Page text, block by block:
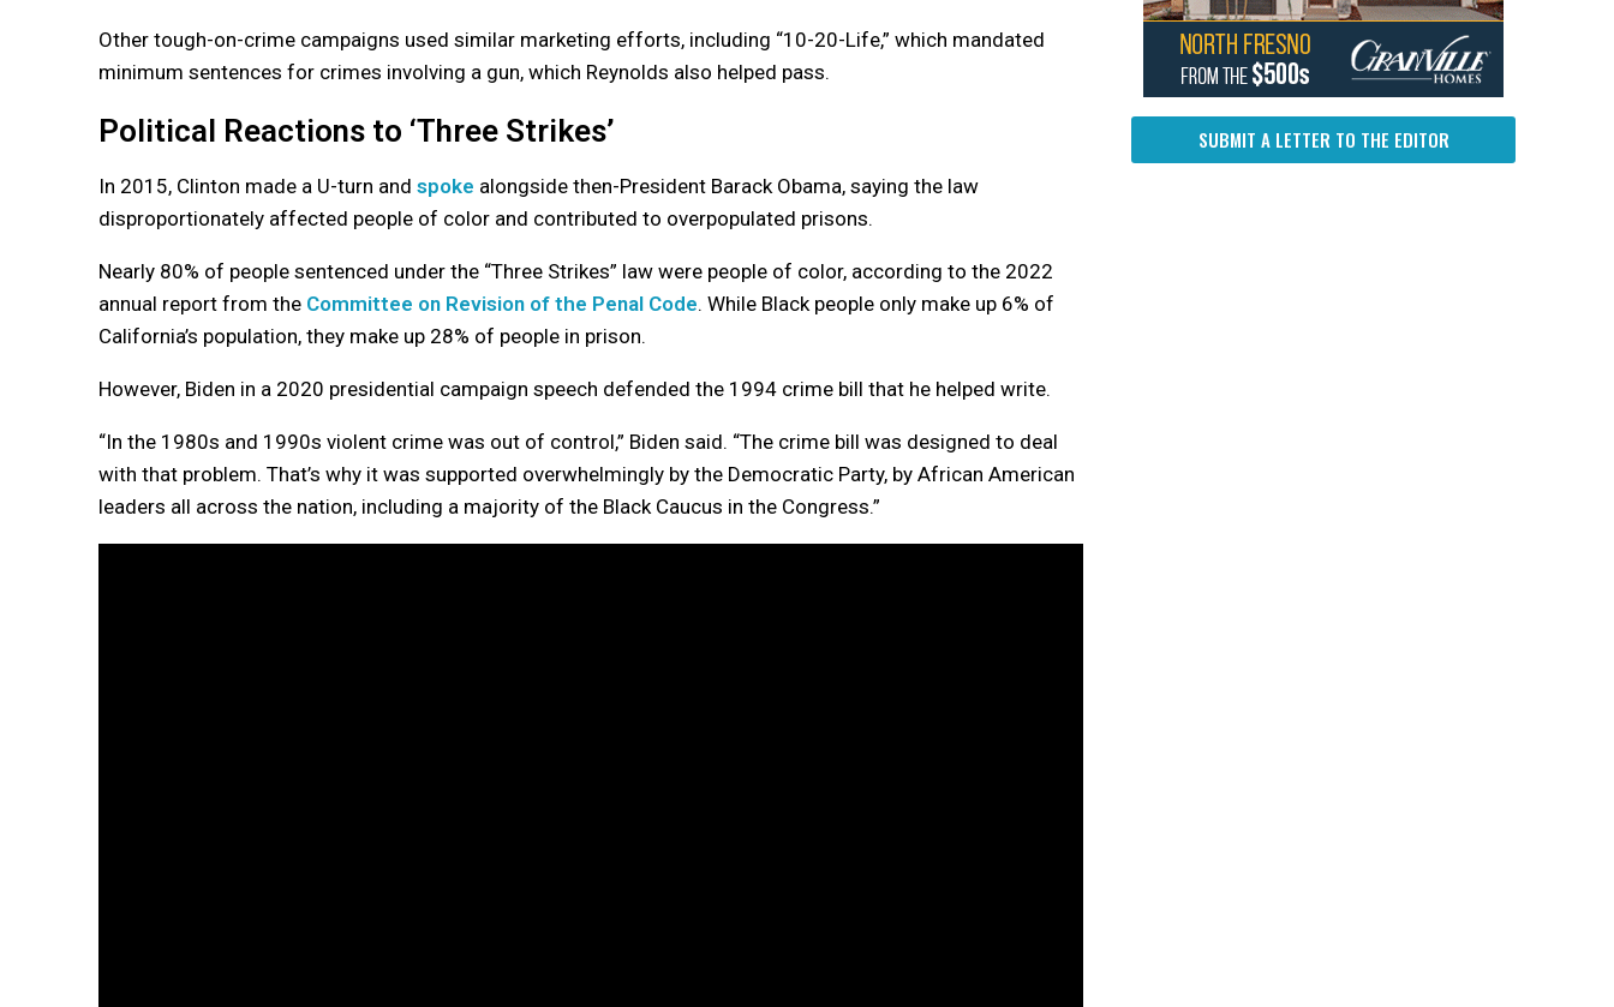
Other tough-on-crime campaigns used similar marketing efforts, including “10-20-Life,” which mandated
minimum sentences for crimes involving a gun, which Reynolds also helped pass.
Political Reactions to ‘Three Strikes’
In 2015, Clinton made a U-turn and spoke alongside then-President Barack Obama, saying the law
disproportionately affected people of color and contributed to overpopulated prisons.
Nearly 80% of people sentenced under the “Three Strikes” law were people of color, according to the 2022
annual report from the Committee on Revision of the Penal Code. While Black people only make up 6% of
California’s population, they make up 28% of people in prison.
However, Biden in a 2020 presidential campaign speech defended the 1994 crime bill that he helped write.
“In the 1980s and 1990s violent crime was out of control,” Biden said. “The crime bill was designed to deal
with that problem. That’s why it was supported overwhelmingly by the Democratic Party, by African American
leaders all across the nation, including a majority of the Black Caucus in the Congress.”
SUBMIT A LETTER TO THE EDITOR